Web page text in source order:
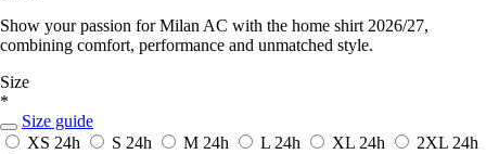
Show your passion for Milan AC with the home shirt 2026/27,
combining comfort, performance and unmatched style.
Size
*
Size guide
XS 24h S 24h M 24h L 24h XL 24h 2XL 24h